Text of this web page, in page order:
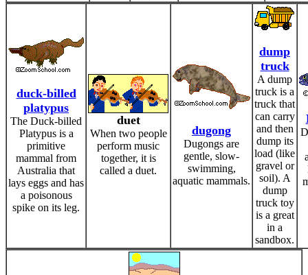
duck-billed
platypus
The Duck-billed
Platypus is a
primitive
mammal from
Australia that
lays eggs and has
a poisonous
spike on its leg.
duet
When two people
perform music
together, it is
called a duet.
dugong
Dugongs are
gentle, slow-
swimming,
aquatic mammals.
dump
truck
A dump
truck is a
truck that
can carry
and then
dump its
load (like
gravel or
soil). A
dump
truck toy
is a great
in a
sandbox.